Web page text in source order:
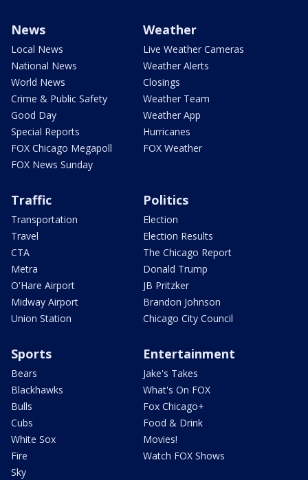
News
Local News
National News
World News
Crime & Public Safety
Good Day
Special Reports
FOX Chicago Megapoll
FOX News Sunday
Weather
Live Weather Cameras
Weather Alerts
Closings
Weather Team
Weather App
Hurricanes
FOX Weather
Traffic
Transportation
Travel
CTA
Metra
O'Hare Airport
Midway Airport
Union Station
Politics
Election
Election Results
The Chicago Report
Donald Trump
JB Pritzker
Brandon Johnson
Chicago City Council
Sports
Bears
Blackhawks
Bulls
Cubs
White Sox
Fire
Sky
Entertainment
Jake's Takes
What's On FOX
Fox Chicago+
Food & Drink
Movies!
Watch FOX Shows